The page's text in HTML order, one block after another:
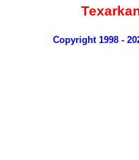
Copyright 1998 -